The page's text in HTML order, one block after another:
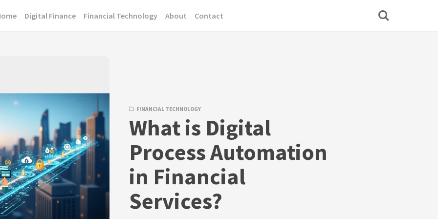
Digital Finance Financial Technology About Contact
FINANCIAL TECHNOLOGY
What is Digital
Process Automation
in Financial
Services?